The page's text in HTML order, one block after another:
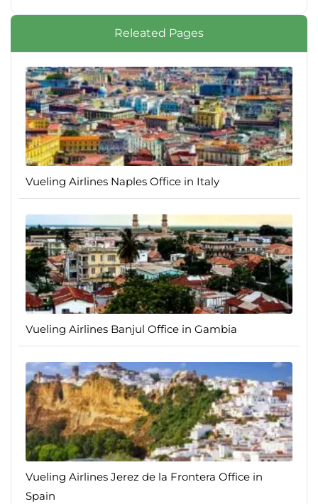
Releated Pages
Vueling Airlines Naples Office in Italy
Vueling Airlines Banjul Office in Gambia
Vueling Airlines Jerez de la Frontera Office in
Spain